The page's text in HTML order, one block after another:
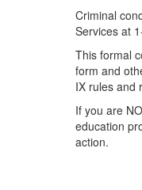
Criminal
Services at
This formal
form and
IX rules and
If you are
education
action.